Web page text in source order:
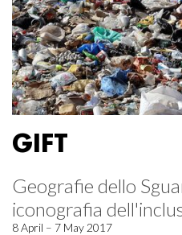
GIFT
Geografie dello
iconografia
8 April – 7 May 2017